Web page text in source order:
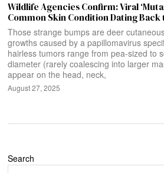
Wildlife Agencies Confirm: Viral
Common Skin Condition Dating Back
Those strange bumps are deer
growths caused by a papillomavirus
hairless tumors range from pea-sized to
diameter (rarely coalescing into larger
appear on the head, neck,
August 27, 2025
Search